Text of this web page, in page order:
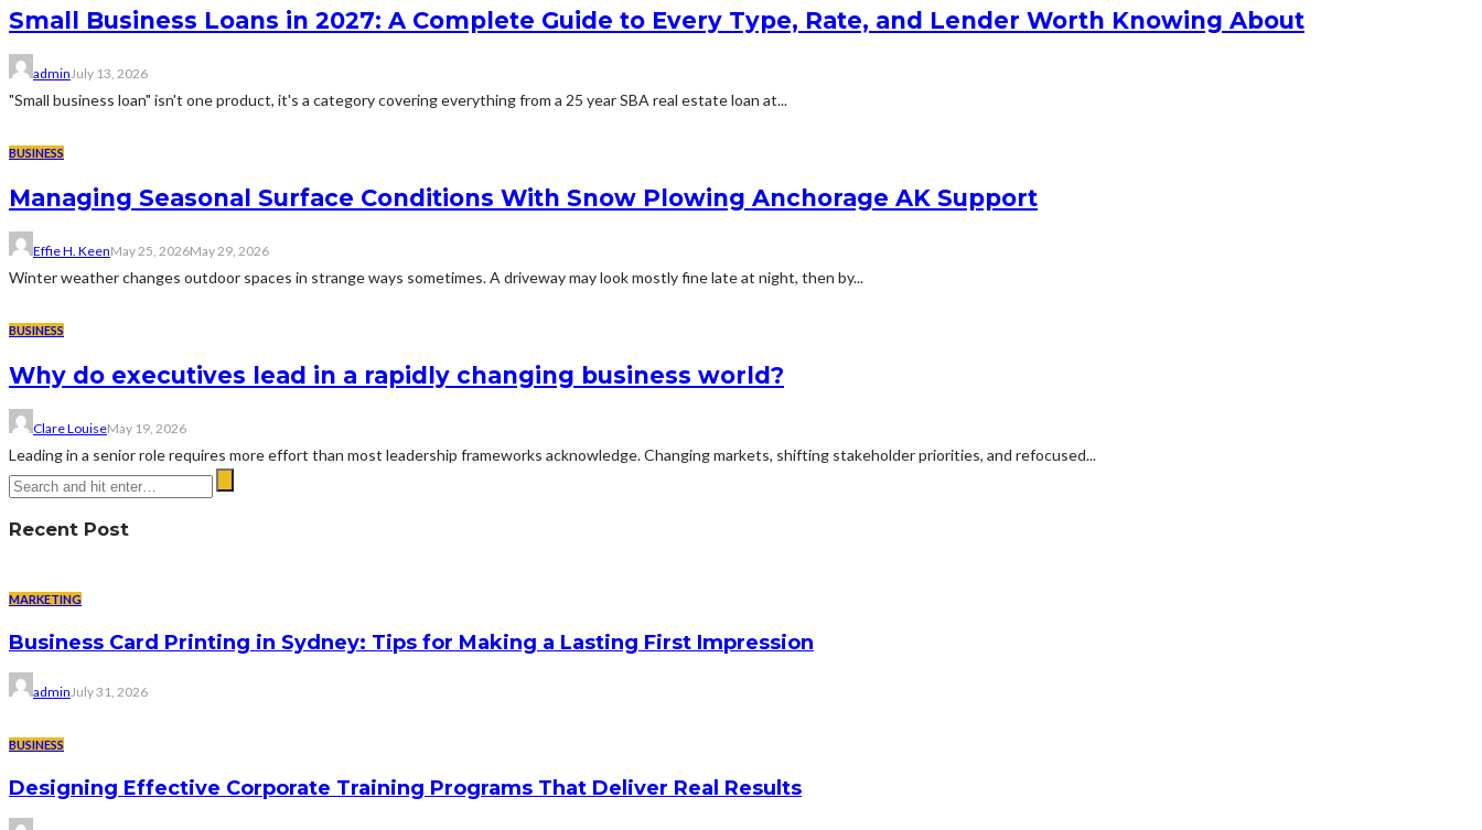
Small Business Loans in 2027: A Complete Guide to Every Type, Rate, and Lender Worth Knowing About
admin July 13, 2026
"Small business loan" isn't one product, it's a category covering everything from a 25 year SBA real estate loan at...
BUSINESS
Managing Seasonal Surface Conditions With Snow Plowing Anchorage AK Support
Effie H. KeenMay 25, 2026May 29, 2026
Winter weather changes outdoor spaces in strange ways sometimes. A driveway may look mostly fine late at night, then by...
BUSINESS
Why do executives lead in a rapidly changing business world?
Clare LouiseMay 19, 2026
Leading in a senior role requires more effort than most leadership frameworks acknowledge. Changing markets, shifting stakeholder priorities, and refocused...
Recent Post
MARKETING
Business Card Printing in Sydney: Tips for Making a Lasting First Impression
adminJuly 31, 2026
BUSINESS
Designing Effective Corporate Training Programs That Deliver Real Results